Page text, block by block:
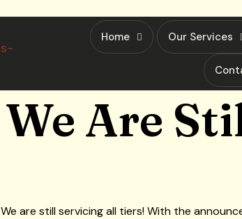
Home Our Services
We Are
We are still servicing all tiers! With the